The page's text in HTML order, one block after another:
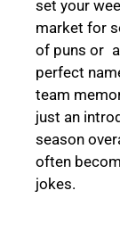
set your
market for
of puns or
perfect
team
just an
season
often
jokes.